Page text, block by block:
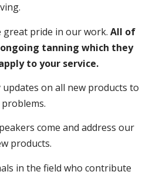
great pride in our work.All of
tanning which they
to your service.
on all new products to
come and address our
products.
in the field who contribute